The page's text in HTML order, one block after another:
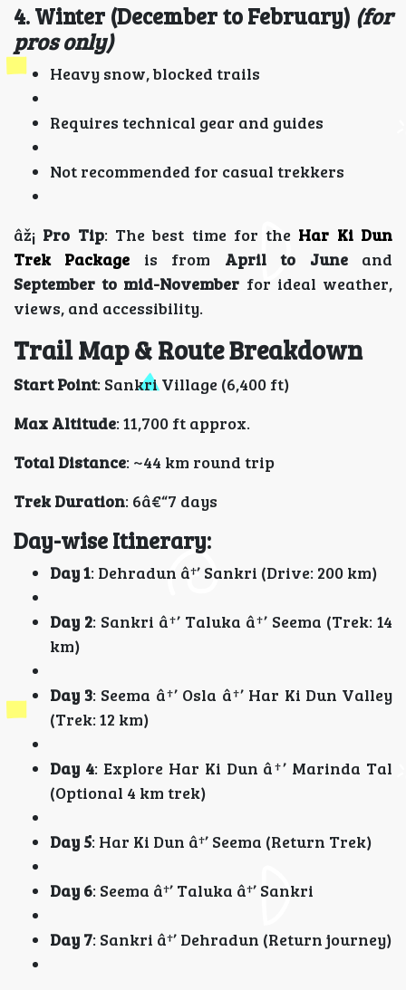
4. Winter (December to February) (for
pros only)
Heavy snow, blocked trails
Requires technical gear and guides
Not recommended for casual trekkers
âž¡ Pro Tip: The best time for the Har Ki Dun
Trek Package is from April to Juneand
September to mid-November for ideal weather,
views, and accessibility.
Trail Map & Route Breakdown
Start Point: Sankri Village (6,400 ft)
Max Altitude: 11,700 ft approx.
Total Distance: ~44 km round trip
Trek Duration: 6â€“7 days
Day-wise Itinerary:
Day 1: Dehradun â†’ Sankri (Drive: 200 km)
Day 2: Sankri â†’ Taluka â†’ Seema (Trek: 14
km)
Day 3: Seema â†’ Osla â†’ Har Ki Dun Valley
(Trek: 12 km)
Day 4: Explore Har Ki Dun â†’ Marinda Tal
(Optional 4 km trek)
Day 5: Har Ki Dun â†’ Seema (Return Trek)
Day 6: Seema â†’ Taluka â†’ Sankri
Day 7: Sankri â†’ Dehradun (Return journey)